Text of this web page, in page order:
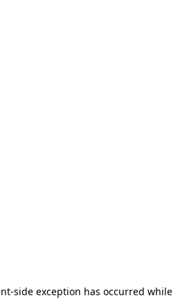
-side exception has occurred while